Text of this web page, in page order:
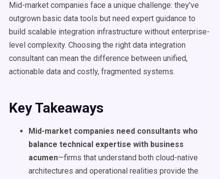
Mid-market companies face a unique challenge: they've
outgrown basic data tools but need expert guidance to
build scalable integration infrastructure without enterprise-
level complexity. Choosing the right data integration
consultant can mean the difference between unified,
actionable data and costly, fragmented systems.
Key Takeaways
Mid-market companies need consultants who
balance technical expertise with business
acumen—firms that understand both cloud-native
architectures and operational realities provide the